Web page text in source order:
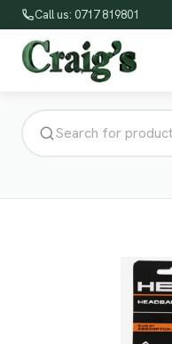
Call us: 0717 819801